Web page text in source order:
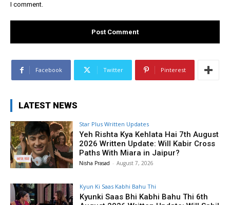
I comment.
Facebook Twitter Pinterest
LATEST NEWS
Star Plus Written Updates
Yeh Rishta Kya Kehlata Hai 7th August
2026 Written Update: Will Kabir Cross
Paths With Miara in Jaipur?
Nisha Prasad - August 7, 2026
Kyun Ki Saas Kabhi Bahu Thi
Kyunki Saas Bhi Kabhi Bahu Thi 6th